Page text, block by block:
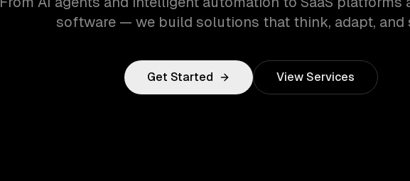
software — we build solutions that think, adapt, and
Get Started View Services